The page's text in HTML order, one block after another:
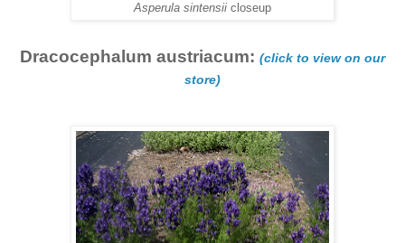
Asperula sintensii closeup
Dracocephalum austriacum: (click to view on our
store)